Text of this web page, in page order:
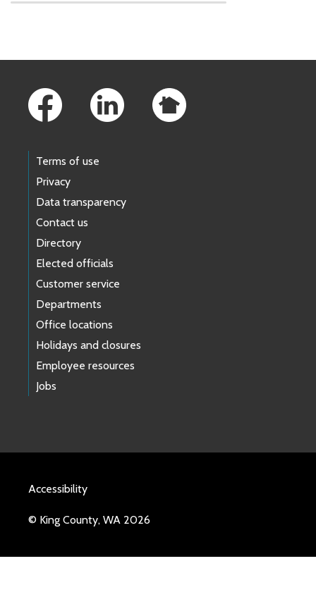
Terms of use
Privacy
Data transparency
Contact us
Directory
Elected officials
Customer service
Departments
Office locations
Holidays and closures
Employee resources
Jobs
Accessibility
© King County, WA 2026